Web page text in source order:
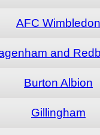
AFC Wimbledon
and
Burton Albion
Gillingham